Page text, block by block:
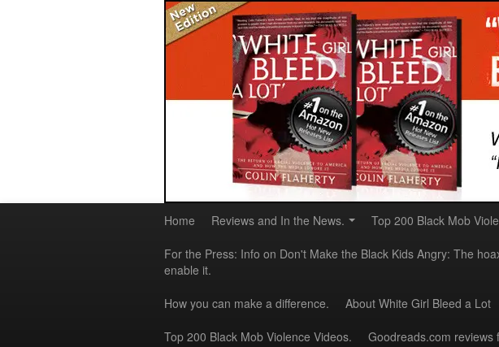
Home Reviews and In the News. Top 200 Black Mob
For the Press: Info on Don't Make the Black Kids Angry: The
enable it.
How you can make a difference. About White Girl Bleed a Lot
Top 200 Black Mob Violence Videos. Goodreads.com reviews